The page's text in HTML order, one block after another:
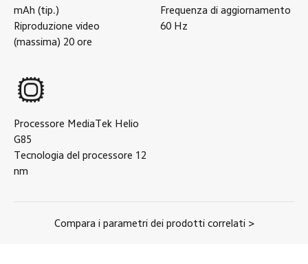
mAh (tip.)
Riproduzione video
(massima) 20ore
Frequenza di aggiornamento
60 Hz
Processore MediaTek Helio
G85
Tecnologia del processore 12
nm
Compara i parametri dei prodotti correlati >